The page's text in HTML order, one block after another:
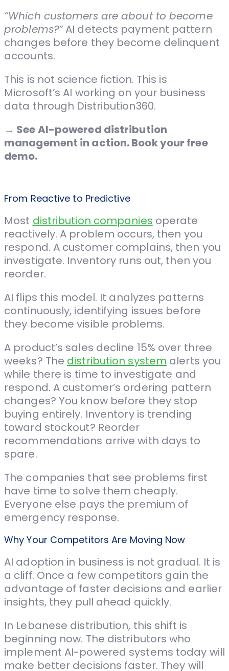
“Which customers are about to become
problems?”AI detects payment pattern
changes before they become delinquent
accounts.
This is not science fiction. This is
Microsoft’s AI working on your business
data through Distribution360.
→ See AI-powered distribution
management in action. Book your free
demo.
From Reactive to Predictive
Most distribution companies operate
reactively. A problem occurs, then you
respond. A customer complains, then you
investigate. Inventory runs out, then you
reorder.
AI flips this model. It analyzes patterns
continuously, identifying issues before
they become visible problems.
A product’s sales decline 15% over three
weeks? The distribution system alerts you
while there is time to investigate and
respond. A customer’s ordering pattern
changes? You know before they stop
buying entirely. Inventory is trending
toward stockout? Reorder
recommendations arrive with days to
spare.
The companies that see problems first
have time to solve them cheaply.
Everyone else pays the premium of
emergency response.
Why Your Competitors Are Moving Now
AI adoption in business is not gradual. It is
a cliff. Once a few competitors gain the
advantage of faster decisions and earlier
insights, they pull ahead quickly.
In Lebanese distribution, this shift is
beginning now. The distributors who
implement AI-powered systems today will
make better decisions faster. They will